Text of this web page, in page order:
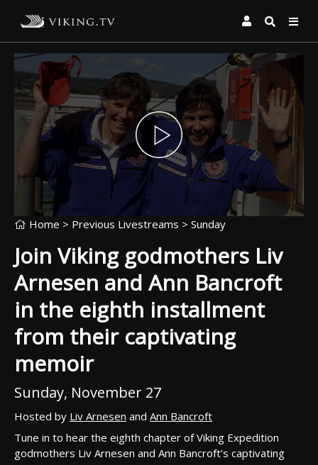
Home > Previous Livestreams > Sunday
Join Viking godmothers Liv
Arnesen and Ann Bancroft
in the eighth installment
from their captivating
memoir
Sunday, November 27
Hosted by Liv Arnesen and Ann Bancroft
Tune in to hear the eighth chapter of Viking Expedition
godmothers Liv Arnesen and Ann Bancroft’s captivating